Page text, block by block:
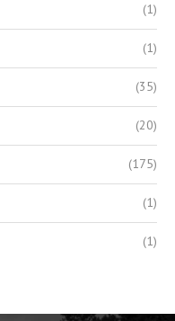
(1)
(1)
(35)
(20)
(175)
(1)
(1)